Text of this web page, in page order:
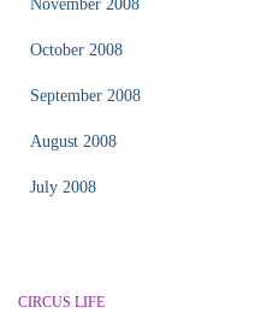
November 2008
October 2008
September 2008
August 2008
July 2008
CIRCUS LIFE